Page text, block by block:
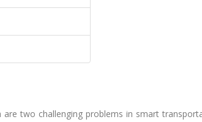
two challenging problems in smart